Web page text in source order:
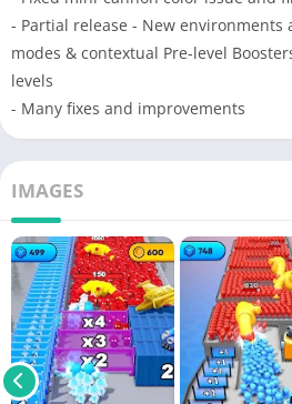
- Partial release - New environments
modes & contextual Pre-level
levels
- Many fixes and improvements
IMAGES